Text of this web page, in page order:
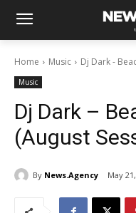
Home Music Dj Dark -
Music
Dj Dark –
(August
By News.Agency May